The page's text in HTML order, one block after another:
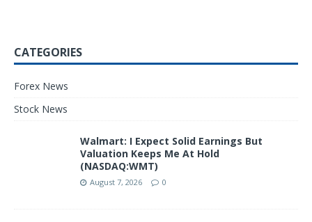
CATEGORIES
Forex News
Stock News
Walmart: I Expect Solid Earnings But
Valuation Keeps Me At Hold
(NASDAQ:WMT)
August 7, 2026 0